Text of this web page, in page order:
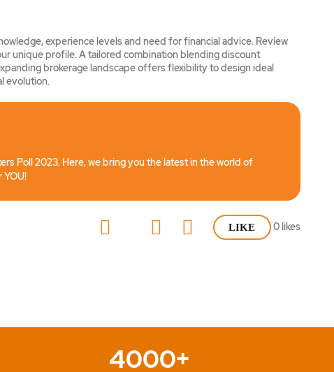
experience levels and need for financial advice. Review
unique profile. A tailored combination blending discount
brokerage landscape offers flexibility to design ideal
evolution.
Poll 2023. Here, we bring you the latest in the world of
YOU!
LIKE 0likes
4000+